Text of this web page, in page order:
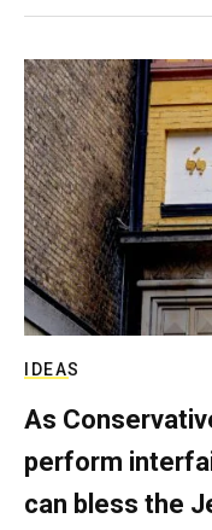
IDEAS
As
perform
can bless the